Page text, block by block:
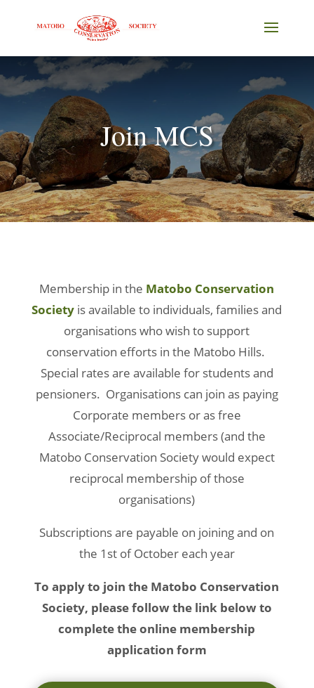
Join MCS
Membership in the Matobo Conservation
Society is available to individuals, families and
organisations who wish to support
conservation efforts in the Matobo Hills.
Special rates are available for students and
pensioners. Organisations can join as paying
Corporate members or as free
Associate/Reciprocal members (and the
Matobo Conservation Society would expect
reciprocal membership of those
organisations)
Subscriptions are payable on joining and on
the 1st of October each year
To apply to join the Matobo Conservation
Society, please follow the link below to
complete the online membership
application form